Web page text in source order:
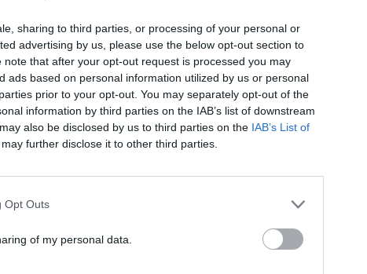
sharing to third parties, or processing of your personal or
advertising by us, please use the below opt-out section to
that after your opt-out request is processed you may
ads based on personal information utilized by us or personal
prior to your opt-out. You may separately opt-out of the
information by third parties on the IAB’s list of downstream
also be disclosed by us to third parties on the IAB’s List of
further disclose it to other third parties.
Opt Outs
of my personal data.